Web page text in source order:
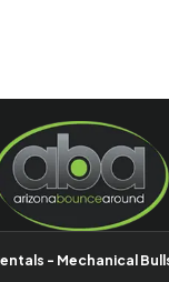
- Mechanical